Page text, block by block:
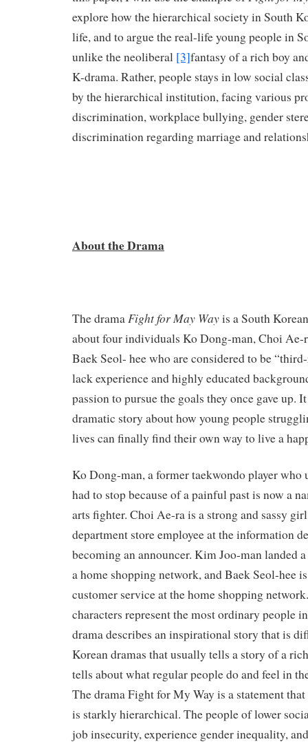
explore how the hierarchical society in South
life, and to argue the real-life young people in
unlike the neoliberal [3]fantasy of a rich boy
K-drama. Rather, people stays in low social
by the hierarchical institution, facing various
discrimination, workplace bullying, gender
discrimination regarding marriage and
About the Drama
The dramaFight for May Wayis a South
about four individuals Ko Dong-man, Choi Ae-
Baek Seol- hee who are considered to be
lack experience and highly educated
passion to pursue the goals they once gave up.
dramatic story about how young people
lives can finally find their own way to live a
Ko Dong-man, a former taekwondo player who
had to stop because of a painful past is now a
arts fighter. Choi Ae-ra is a strong and sassy
department store employee at the information
becoming an announcer. Kim Joo-man landed
a home shopping network, and Baek Seol-hee
customer service at the home shopping
characters represent the most ordinary people
drama describes an inspirational story that is
Korean dramas that usually tells a story of a
tells about what regular people do and feel in
The drama Fight for My Way is a statement
is starkly hierarchical. The people of lower
job insecurity, experience gender inequality,